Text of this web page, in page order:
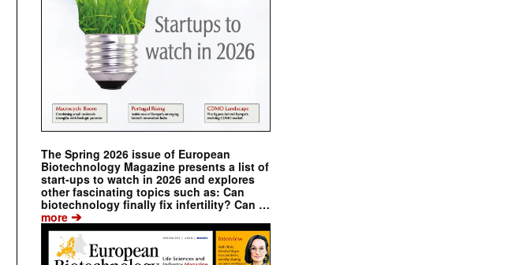
The Spring 2026 issue of European
Biotechnology Magazine presents a list of
start-ups to watch in 2026 and explores
other fascinating topics such as: Can
biotechnology finally fix infertility? Can …
more ➔